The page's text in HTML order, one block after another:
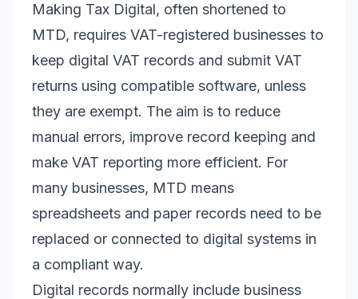
Making Tax Digital, often shortened to
MTD, requires VAT-registered businesses to
keep digital VAT records and submit VAT
returns using compatible software, unless
they are exempt. The aim is to reduce
manual errors, improve record keeping and
make VAT reporting more efficient. For
many businesses, MTD means
spreadsheets and paper records need to be
replaced or connected to digital systems in
a compliant way.
Digital records normally include business